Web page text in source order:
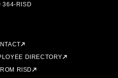
364-RISD
DIRECTORY
RISD